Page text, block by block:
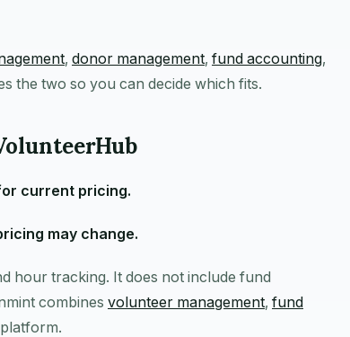
, donor management, fund accounting,
the two so you can decide which fits.
current pricing.
may change.
hour tracking. It does not include fund
combines volunteer management, fund